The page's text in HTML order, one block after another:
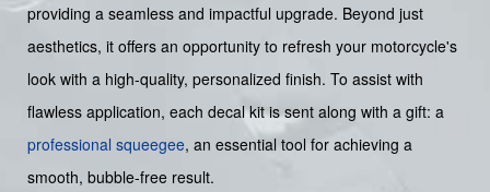
providing a seamless and impactful upgrade. Beyond just
aesthetics, it offers an opportunity to refresh your motorcycle's
look with a high-quality, personalized finish. To assist with
flawless application, each decal kit is sent along with a gift: a
professional squeegee, an essential tool for achieving a
smooth, bubble-free result.